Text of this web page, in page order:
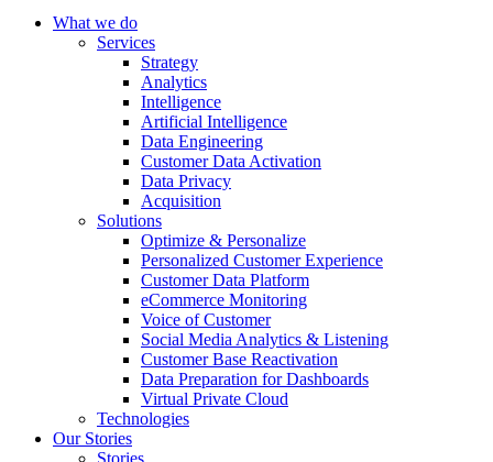
What we do
Services
Strategy
Analytics
Intelligence
Artificial Intelligence
Data Engineering
Customer Data Activation
Data Privacy
Acquisition
Solutions
Optimize & Personalize
Personalized Customer Experience
Customer Data Platform
eCommerce Monitoring
Voice of Customer
Social Media Analytics & Listening
Customer Base Reactivation
Data Preparation for Dashboards
Virtual Private Cloud
Technologies
Our Stories
Stories